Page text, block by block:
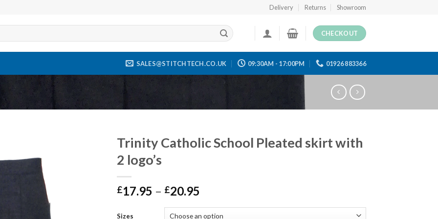
Delivery Returns Showroom
CHECKOUT
SALES@STITCHTECH.CO.UK 09:30AM - 17:00PM 01926 883366
Trinity Catholic School Pleated skirt with
2 logo’s
£17.95 – £20.95
Sizes